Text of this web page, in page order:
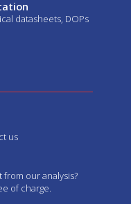
datasheets, DOPs
us
our analysis?
of charge.